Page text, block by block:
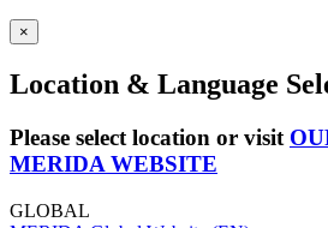
×
Location & Language
Please select location or visit
MERIDA WEBSITE
GLOBAL